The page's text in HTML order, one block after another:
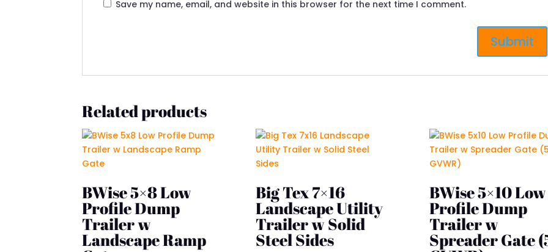
Save my name, email, and website in this browser for the next time I comment.
Related products
BWise 5×8 Low
Profile Dump
Trailer w
Landscape Ramp
Big Tex 7×16
Landscape Utility
Trailer w Solid
Steel Sides
BWise 5×10 Low
Profile Dump
Trailer w
Spreader Gate